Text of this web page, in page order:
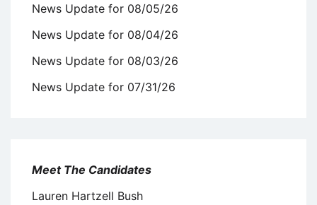
News Update for 08/05/26
News Update for 08/04/26
News Update for 08/03/26
News Update for 07/31/26
Meet The Candidates
Lauren Hartzell Bush